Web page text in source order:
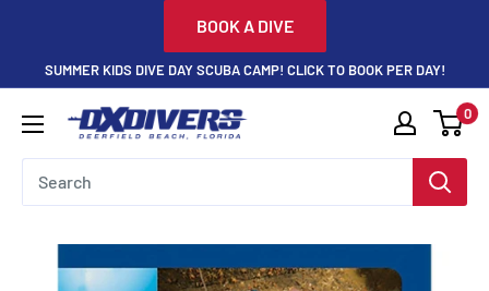
content
BOOK A DIVE
SUMMER KIDS DIVE DAY SCUBA CAMP! CLICK TO BOOK PER DAY!
DXDivers 0